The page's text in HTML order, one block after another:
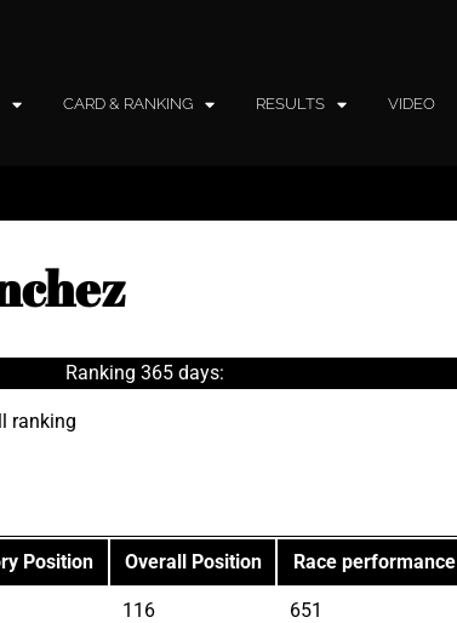
CARD & RANKING RESULTS VIDEO
Ranking 365 days:
ranking
Position Overall Position Race performance
116 651